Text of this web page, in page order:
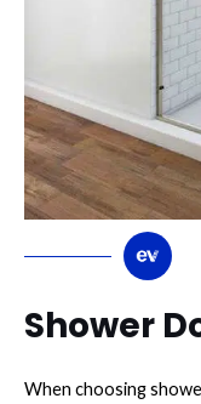
Shower
When choosing